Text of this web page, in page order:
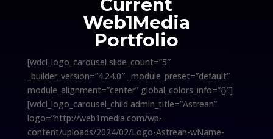
Current
Web1Media
Portfolio
[wdcl_logo_carousel slide_count=”5″
_builder_version=”4.24.0″ _module_preset=”default”
module_alignment=”center” global_colors_info=”{}”]
[wdcl_logo_carousel_child admin_title=”Astrean”
logo=”http://web1media.com/wp-
content/uploads/2024/02/Logo-Astrean-wName-